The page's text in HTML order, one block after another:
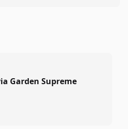
Garden Supreme